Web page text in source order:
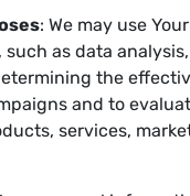
: We may use
such as data
the
and to
services,